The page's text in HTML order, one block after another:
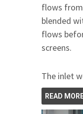
flows from
blended
flows
screens.
The inlet
READ